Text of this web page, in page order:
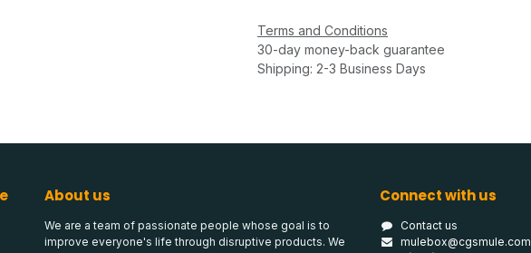
Terms and Conditions
30-day money-back guarantee
Shipping: 2-3 Business Days
About us
We are a team of passionate people whose goal is to
improve everyone's life through disruptive products. We
Connect with us
Contact us
mulebox@cgsmule.com